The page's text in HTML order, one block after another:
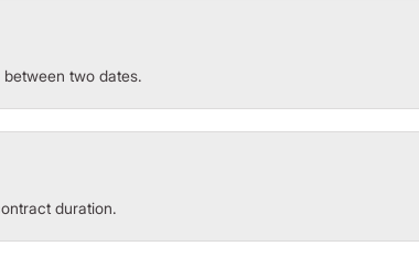
two dates.
duration.